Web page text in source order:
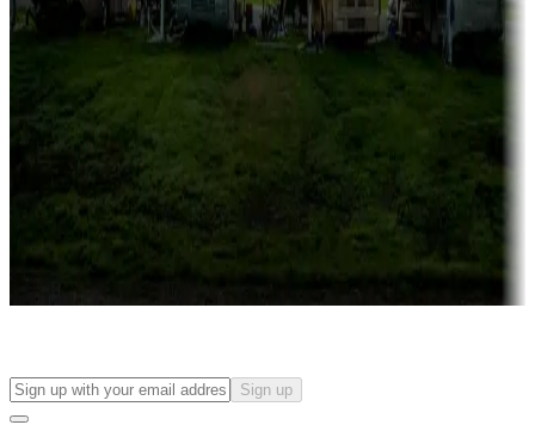
Campgrounds with lots or park models for sale
Campgrounds or locations with or near casinos
Attractions & entertainment
Things to see and do, golfing and more
Long-term stays
Find your ideal spot to stay awhile — for a season or longer.
Sign up